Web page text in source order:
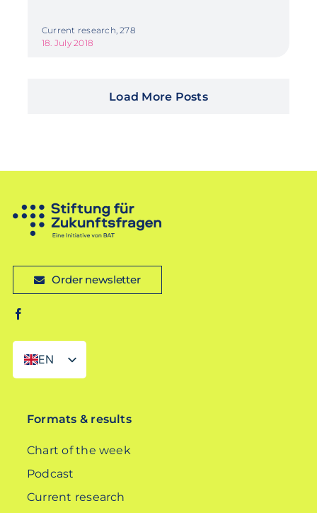
Current research, 278
18. July 2018
Load More Posts
Order newsletter
EN
DE
Formats & results
Chart of the week
Podcast
Current research